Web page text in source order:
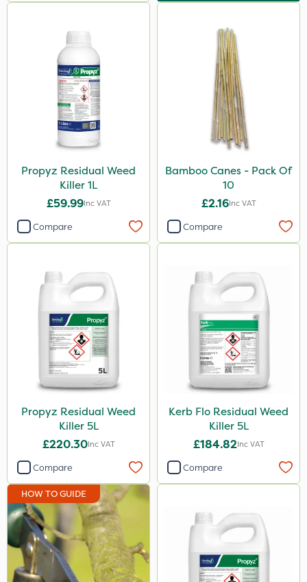
Propyz Residual Weed
Killer 1L
£59.99Inc VAT
Compare
Bamboo Canes - Pack Of
10
£2.16Inc VAT
Compare
Propyz Residual Weed
Killer 5L
£220.30Inc VAT
Compare
Kerb Flo Residual Weed
Killer 5L
£184.82Inc VAT
Compare
HOW TO GUIDE